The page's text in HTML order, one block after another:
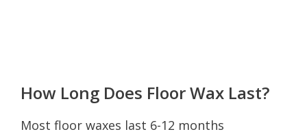
How Long Does Floor Wax Last?
Most floor waxes last 6-12 months